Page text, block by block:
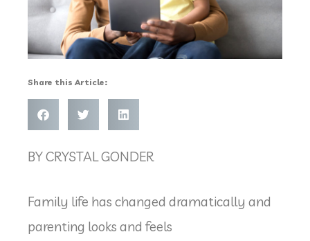
Share this Article:
BY CRYSTAL GONDER
Family life has changed dramatically and
parenting looks and feels